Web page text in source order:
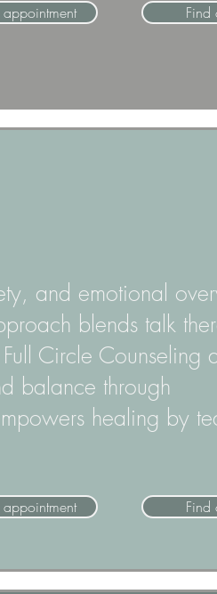
Find
and emotional
blends talk
Circle Counseling
balance through
healing by
Find